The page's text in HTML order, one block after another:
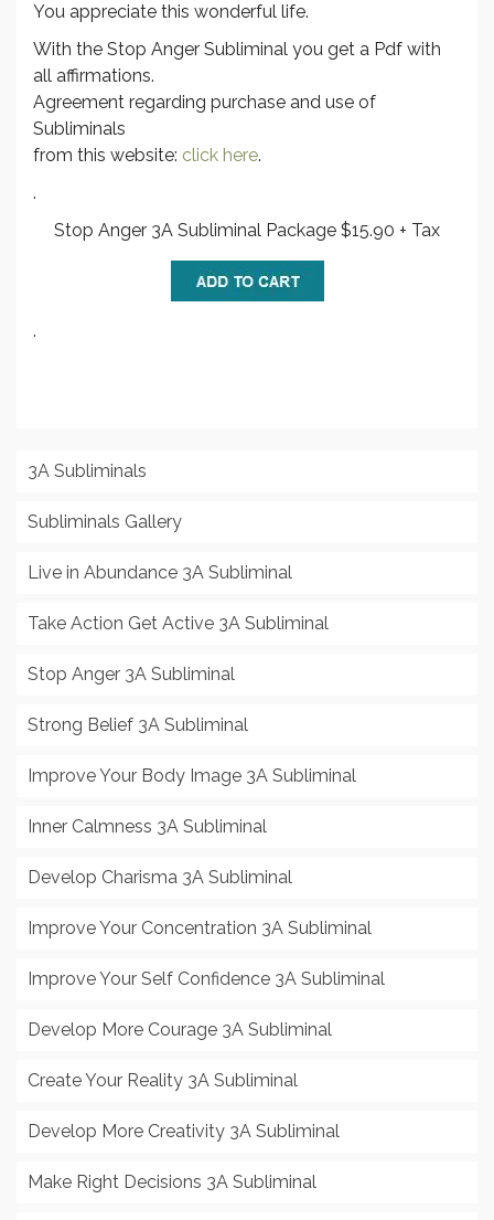
You appreciate this wonderful life.
With the Stop Anger Subliminal you get a Pdf with
all affirmations.
Agreement regarding purchase and use of
Subliminals
from this website: click here.
.
Stop Anger 3A Subliminal Package $15.90 + Tax
.
3A Subliminals
Subliminals Gallery
Live in Abundance 3A Subliminal
Take Action Get Active 3A Subliminal
Stop Anger 3A Subliminal
Strong Belief 3A Subliminal
Improve Your Body Image 3A Subliminal
Inner Calmness 3A Subliminal
Develop Charisma 3A Subliminal
Improve Your Concentration 3A Subliminal
Improve Your Self Confidence 3A Subliminal
Develop More Courage 3A Subliminal
Create Your Reality 3A Subliminal
Develop More Creativity 3A Subliminal
Make Right Decisions 3A Subliminal